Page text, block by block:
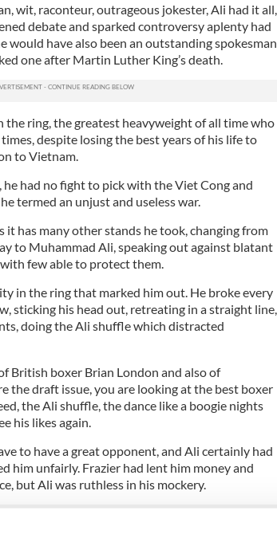
wit, raconteur, outrageous jokester, Ali had it all,
debate and sparked controversy aplenty had
would have also been an outstanding spokesman
one after Martin Luther King’s death.
the ring, the greatest heavyweight of all time who
despite losing the best years of his life to
to Vietnam.
had no fight to pick with the Viet Cong and
termed an unjust and useless war.
it has many other stands he took, changing from
to Muhammad Ali, speaking out against blatant
few able to protect them.
in the ring that marked him out. He broke every
sticking his head out, retreating in a straight line,
doing the Ali shuffle which distracted
British boxer Brian London and also of
the draft issue, you are looking at the best boxer
the Ali shuffle, the dance like a boogie nights
his likes again.
to have a great opponent, and Ali certainly had
him unfairly. Frazier had lent him money and
but Ali was ruthless in his mockery.